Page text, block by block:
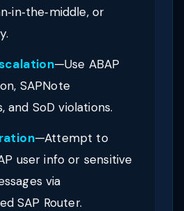
or
—Use ABAP
SAPNote
and SoD violations.
—Attempt to
user info or sensitive
via
SAP Router.